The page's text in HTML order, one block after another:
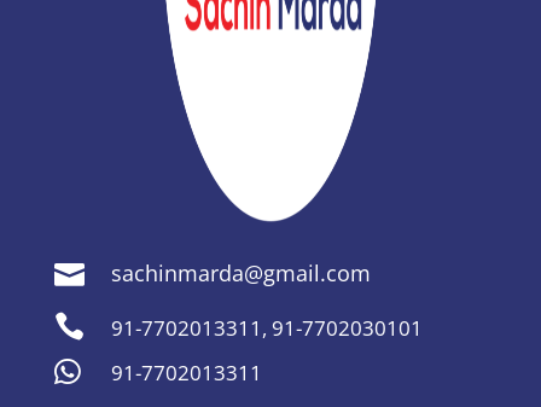
 sachinmarda@gmail.com
 91-7702013311 , 91-7702030101
 91-7702013311